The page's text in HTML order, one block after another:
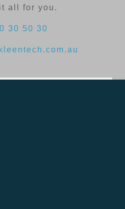
all for you.
30 50 30